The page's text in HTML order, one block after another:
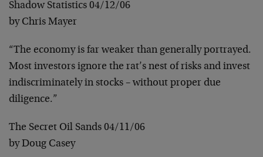
Shadow Statistics 04/12/06
by Chris Mayer
“The economy is far weaker than generally portrayed.
Most investors ignore the rat’s nest of risks and invest
indiscriminately in stocks – without proper due
diligence.”
The Secret Oil Sands 04/11/06
by Doug Casey